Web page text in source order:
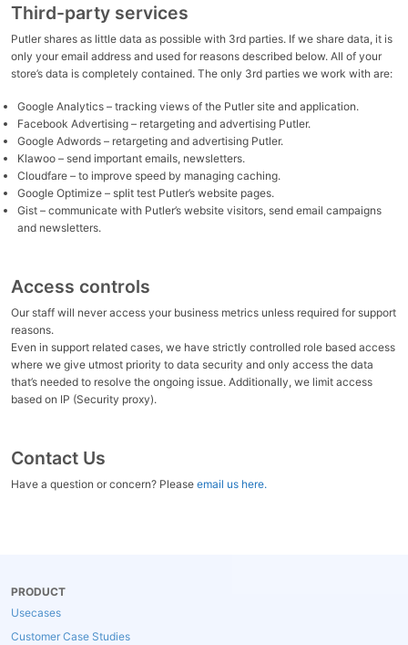
Third-party services
Putler shares as little data as possible with 3rd parties. If we share data, it is
only your email address and used for reasons described below. All of your
store’s data is completely contained. The only 3rd parties we work with are:
Google Analytics – tracking views of the Putler site and application.
Facebook Advertising – retargeting and advertising Putler.
Google Adwords – retargeting and advertising Putler.
Klawoo – send important emails, newsletters.
Cloudfare – to improve speed by managing caching.
Google Optimize – split test Putler’s website pages.
Gist – communicate with Putler’s website visitors, send email campaigns
and newsletters.
Access controls
Our staff will never access your business metrics unless required for support
reasons.
Even in support related cases, we have strictly controlled role based access
where we give utmost priority to data security and only access the data
that’s needed to resolve the ongoing issue. Additionally, we limit access
based on IP (Security proxy).
Contact Us
Have a question or concern? Please email us here.
PRODUCT
Usecases
Customer Case Studies